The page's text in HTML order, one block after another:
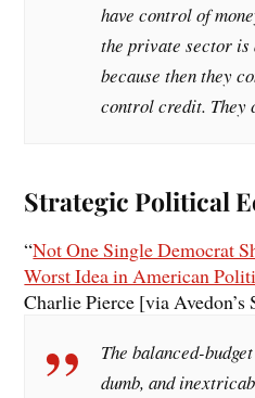
have control of
the private sector
because then they
control credit. They
Strategic Political
“Not One Single Democrat
Worst Idea in American
Charlie Pierce [via Avedon’s
The balanced-
dumb, and